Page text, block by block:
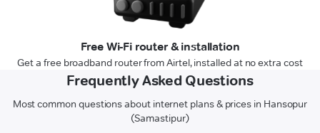
Free Wi-Fi router & installation
Get a free broadband router from Airtel, installed at no extra cost
Frequently Asked Questions
Most common questions about internet plans & prices in Hansopur
(Samastipur)